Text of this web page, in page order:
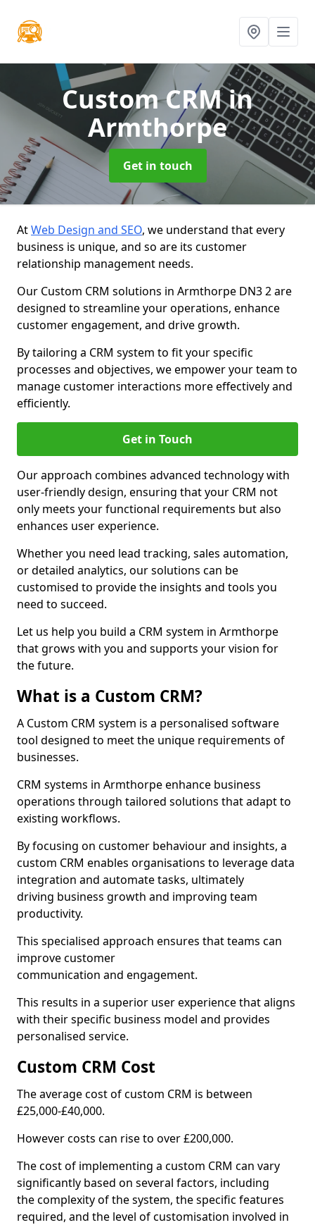
Custom CRMin
Armthorpe
Get in touch
AtWeb Design and SEO, we understand that every
business is unique, and so are its customer
relationship management needs.
Our Custom CRM solutions in Armthorpe DN3 2 are
designed to streamline your operations, enhance
customer engagement, and drive growth.
By tailoring a CRM system to fit your specific
processes and objectives, we empower your team to
manage customer interactions more effectively and
efficiently.
Get in Touch
Our approach combines advanced technology with
user-friendly design, ensuring that your CRM not
only meets your functional requirements but also
enhances user experience.
Whether you need lead tracking, sales automation,
or detailed analytics, our solutions can be
customised to provide the insights and tools you
need to succeed.
Let us help you build a CRM system in Armthorpe
that grows with you and supports your vision for
the future.
What is a Custom CRM?
A Custom CRM system is a personalised software
tool designed to meet the unique requirements of
businesses.
CRM systems in Armthorpe enhance business
operations through tailored solutions that adapt to
existing workflows.
By focusing on customer behaviour and insights, a
custom CRM enables organisations to leverage data
integration and automate tasks, ultimately
driving business growth and improving team
productivity.
This specialised approach ensures that teams can
improve customer
communication and engagement.
This results in a superior user experience that aligns
with their specific business model and provides
personalised service.
Custom CRM Cost
The average cost of custom CRM is between
£25,000-£40,000.
However costs can rise to over £200,000.
The cost of implementing a custom CRM can vary
significantly based on several factors, including
the complexity of the system, the specific features
required, and the level of customisation involved in